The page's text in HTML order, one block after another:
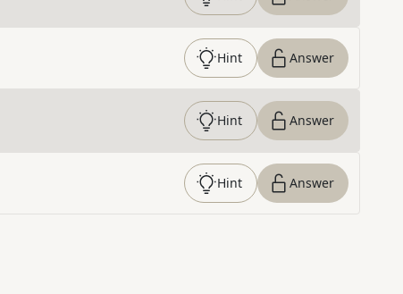
Hint Answer
Hint Answer
Hint Answer